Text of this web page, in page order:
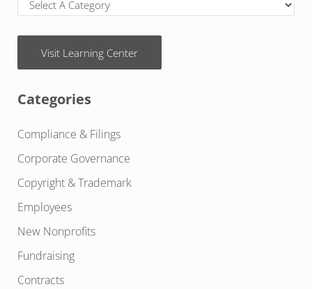
Visit Learning Center
Categories
Compliance & Filings
Corporate Governance
Copyright & Trademark
Employees
New Nonprofits
Fundraising
Contracts